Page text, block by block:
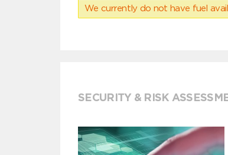
We currently do not have fuel
SECURITY & RISK